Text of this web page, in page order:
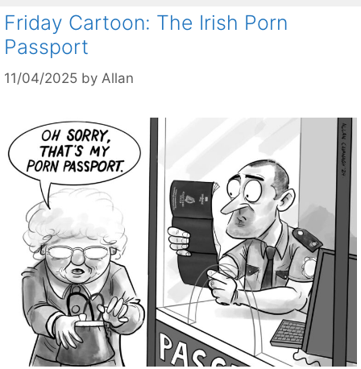
Friday Cartoon: The Irish Porn
Passport
11/04/2025 by Allan